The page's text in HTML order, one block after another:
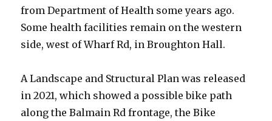
from Department of Health some years ago.
Some health facilities remain on the western
side, west of Wharf Rd, in Broughton Hall.
A Landscape and Structural Plan was released
in 2021, which showed a possible bike path
along the Balmain Rd frontage, the Bike